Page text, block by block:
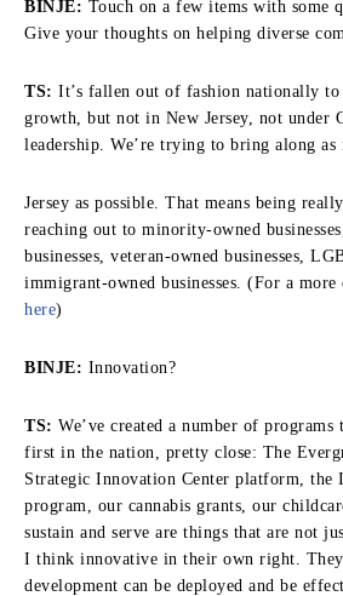
BINJE: Touch on a few items with some
Give your thoughts on helping diverse
TS: It’s fallen out of fashion nationally
growth, but not in New Jersey, not under
leadership. We’re trying to bring along as
Jersey as possible. That means being
reaching out to minority-owned
businesses, veteran-owned businesses,
immigrant-owned businesses. (For a more
here)
BINJE: Innovation?
TS: We’ve created a number of
first in the nation, pretty close: The
Strategic Innovation Center platform, the
program, our cannabis grants, our
sustain and serve are things that are not
I think innovative in their own right. They
development can be deployed and be